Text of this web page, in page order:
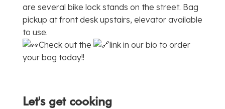
are several bike lock stands on the street. Bag
pickup at front desk upstairs, elevator available
to use.
Check out the
link in our bio to order
your bag today!!
Let's get cooking